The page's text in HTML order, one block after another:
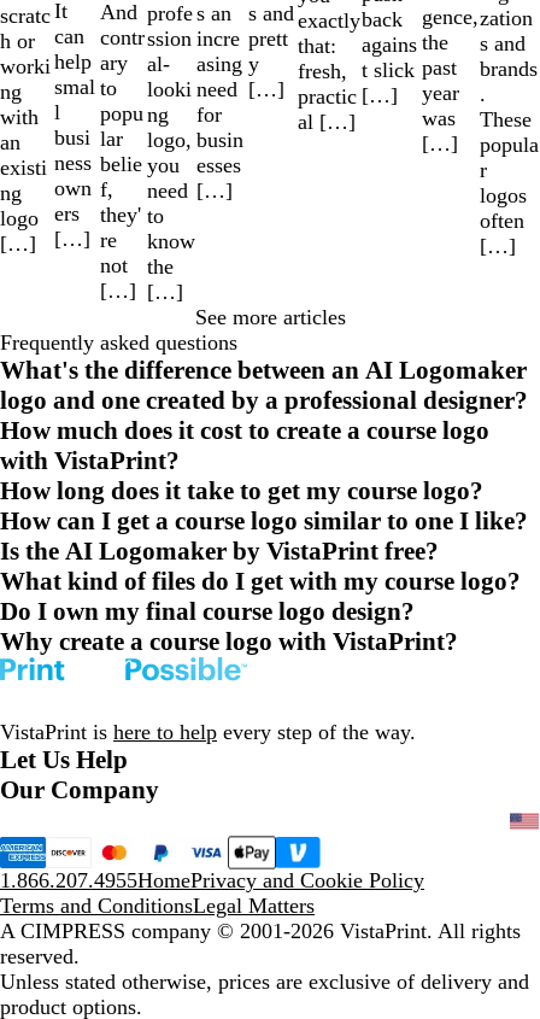
scratc
h or
worki
ng
with
an
existi
ng
logo
[…]
It
can
help
smal
l
busi
ness
own
ers
[…]
And
contr
ary
to
popu
lar
belie
f,
they'
re
not
[…]
profe
ssion
al-
looki
ng
logo,
you
need
to
know
the
[…]
s an
incre
asing
need
for
busin
esses
[…]
s and
prett
y
[…]
exactly
that:
fresh,
practic
al […]
back
agains
t slick
[…]
gence,
the
past
year
was
[…]
zation
s and
brands
.
These
popula
r
logos
often
[…]
See more articles
Frequently asked questions
What's the difference between an AI Logomaker
logo and one created by a professional designer?
How much does it cost to create a course logo
with VistaPrint?
How long does it take to get my course logo?
How can I get a course logo similar to one I like?
Is the AI Logomaker by VistaPrint free?
What kind of files do I get with my course logo?
Do I own my final course logo design?
Why create a course logo with VistaPrint?
VistaPrint is here to help every step of the way.
Let Us Help
Our Company
1.866.207.4955HomePrivacy and Cookie Policy
Terms and ConditionsLegal Matters
A CIMPRESS company © 2001-2026 VistaPrint. All rights
reserved.
Unless stated otherwise, prices are exclusive of delivery and
product options.